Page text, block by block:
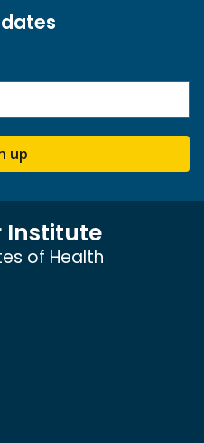
up
Institute
of Health